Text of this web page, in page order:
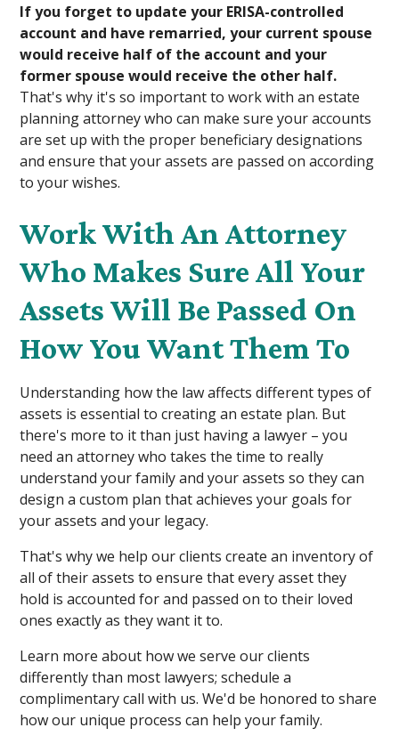
If you forget to update your ERISA-controlled
account and have remarried, your current spouse
would receive half of the account and your
former spouse would receive the other half.
That's why it's so important to work with an estate
planning attorney who can make sure your accounts
are set up with the proper beneficiary designations
and ensure that your assets are passed on according
to your wishes.
Work With An Attorney
Who Makes Sure All Your
Assets Will Be Passed On
How You Want Them To
Understanding how the law affects different types of
assets is essential to creating an estate plan. But
there's more to it than just having a lawyer – you
need an attorney who takes the time to really
understand your family and your assets so they can
design a custom plan that achieves your goals for
your assets and your legacy.
That's why we help our clients create an inventory of
all of their assets to ensure that every asset they
hold is accounted for and passed on to their loved
ones exactly as they want it to.
Learn more about how we serve our clients
differently than most lawyers; schedule a
complimentary call with us. We'd be honored to share
how our unique process can help your family.